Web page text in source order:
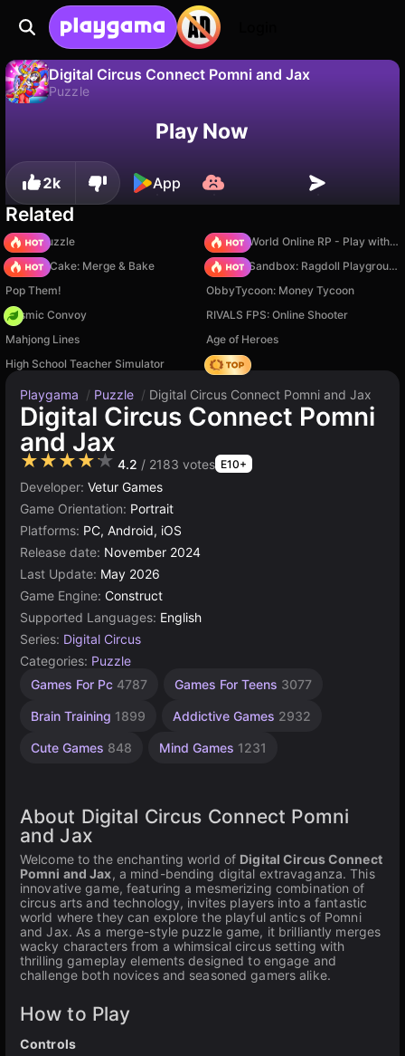
Digital Circus Connect Pomni and Jax
Puzzle
Save the progress!Play Now
2k App
Related
Arrow Puzzle
Sprunki World Online RP - Play with Friends!
Piece of Cake: Merge & Bake
Sprunki Sandbox: Ragdoll Playground Mode
Pop Them!
ObbyTycoon: Money Tycoon
Cosmic Convoy
RIVALS FPS: Online Shooter
Mahjong Lines
Age of Heroes
High School Teacher Simulator
Hedgies
Playgama / Puzzle / Digital Circus Connect Pomni and Jax
Digital Circus Connect Pomni
and Jax
★★★★★ 4.2 / 2183 votes E10+
Developer: Vetur Games
Game Orientation: Portrait
Platforms: PC, Android, iOS
Release date: November 2024
Last Update: May 2026
Game Engine: Construct
Supported Languages: English
Series: Digital Circus
Categories: Puzzle
Games For Pc 4787 Games For Teens 3077
Brain Training 1899 Addictive Games 2932
Cute Games 848 Mind Games 1231
Agility
2593
Pomni
12
Desktop
5173
Circus
4
High
Games
Simple
1571
Children
1480
Browser
5027
Construct
online
About Digital Circus Connect Pomni
and Jax
Welcome to the enchanting world of Digital Circus Connect
Pomni and Jax, a mind-bending digital extravaganza. This
innovative game, featuring a mesmerizing combination of
circus arts and technology, invites players into a fantastic
world where they can explore the playful antics of Pomni
and Jax. As a merge-style puzzle game, it brilliantly merges
wacky characters from a whimsical circus setting with
thrilling gameplay elements designed to engage and
challenge both novices and seasoned gamers alike.
How to Play
Controls